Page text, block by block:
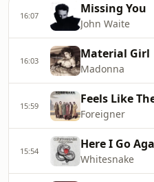
16:07 Missing You
John Waite
16:03 Material Girl
Madonna
15:59 Feels Like
Foreigner
15:54 Here I Go
Whitesnake